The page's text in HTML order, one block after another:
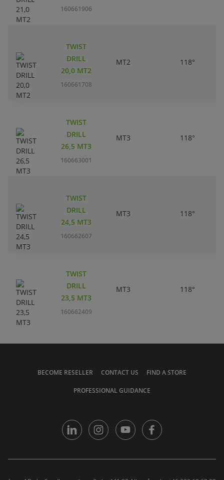
160661906
TWIST
DRILL
20,0 MT2
160661708
MT2 118°
TWIST
DRILL
26,5 MT3
160663001
MT3 118°
TWIST
DRILL
24,5 MT3
160662607
MT3 118°
TWIST
DRILL
23,5 MT3
160662409
MT3 118°
BECOME RESELLER CONTACT US FIND A STORE
PROFESSIONAL GUIDANCE